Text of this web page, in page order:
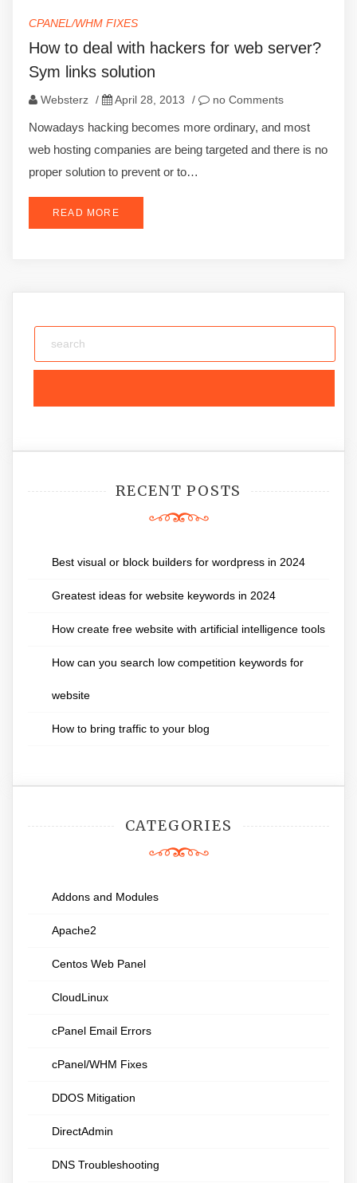
CPANEL/WHM FIXES
How to deal with hackers for web server?
Sym links solution
Websterz / April 28, 2013 / no Comments
Nowadays hacking becomes more ordinary, and most
web hosting companies are being targeted and there is no
proper solution to prevent or to…
READ MORE
RECENT POSTS
Best visual or block builders for wordpress in 2024
Greatest ideas for website keywords in 2024
How create free website with artificial intelligence tools
How can you search low competition keywords for
website
How to bring traffic to your blog
CATEGORIES
Addons and Modules
Apache2
Centos Web Panel
CloudLinux
cPanel Email Errors
cPanel/WHM Fixes
DDOS Mitigation
DirectAdmin
DNS Troubleshooting